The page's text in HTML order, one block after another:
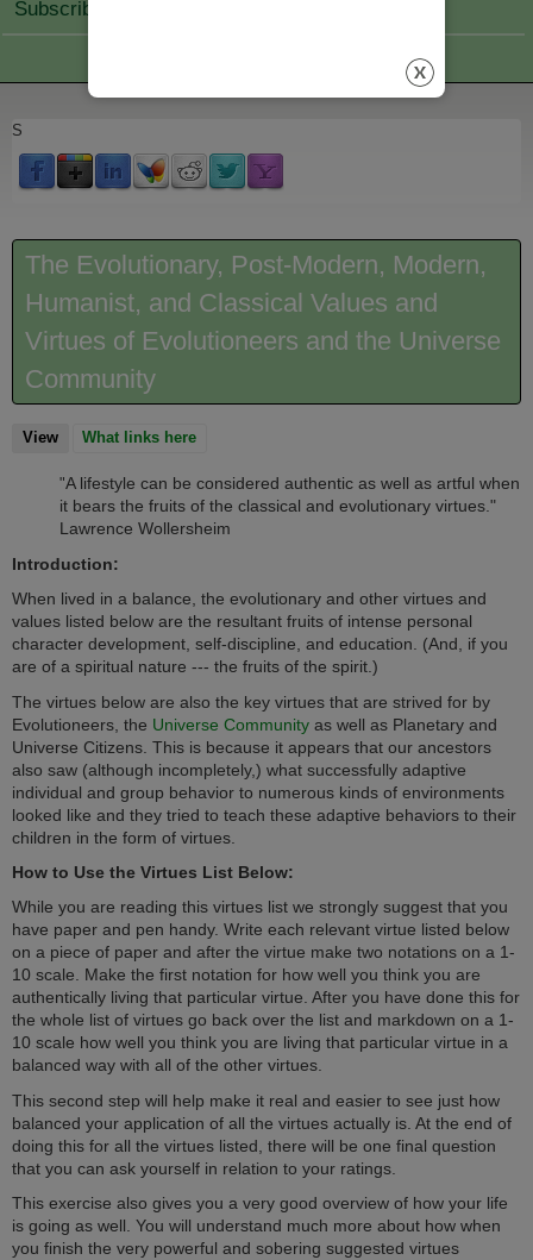
Subscribe Join
S
The Evolutionary, Post-Modern, Modern,
Humanist, and Classical Values and
Virtues of Evolutioneers and the Universe
Community
View(active tab)
What links here
"A lifestyle can be considered authentic as well as artful when
it bears the fruits of the classical and evolutionary virtues."
Lawrence Wollersheim
Introduction:
When lived in a balance, the evolutionary and other virtues and
values listed below are the resultant fruits of intense personal
character development, self-discipline, and education. (And, if you
are of a spiritual nature --- the fruits of the spirit.)
The virtues below are also the key virtues that are strived for by
Evolutioneers, the Universe Community as well as Planetary and
Universe Citizens. This is because it appears that our ancestors
also saw (although incompletely,) what successfully adaptive
individual and group behavior to numerous kinds of environments
looked like and they tried to teach these adaptive behaviors to their
children in the form of virtues.
How to Use the Virtues List Below:
While you are reading this virtues list we strongly suggest that you
have paper and pen handy. Write each relevant virtue listed below
on a piece of paper and after the virtue make two notations on a 1-
10 scale. Make the first notation for how well you think you are
authentically living that particular virtue. After you have done this for
the whole list of virtues go back over the list and markdown on a 1-
10 scale how well you think you are living that particular virtue in a
balanced way with all of the other virtues.
This second step will help make it real and easier to see just how
balanced your application of all the virtues actually is. At the end of
doing this for all the virtues listed, there will be one final question
that you can ask yourself in relation to your ratings.
This exercise also gives you a very good overview of how your life
is going as well. You will understand much more about how when
you finish the very powerful and sobering suggested virtues